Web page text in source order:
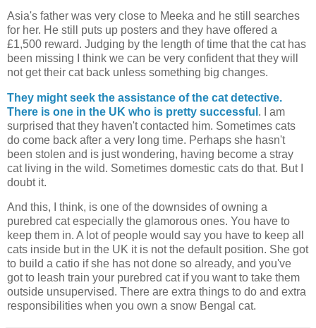
Asia's father was very close to Meeka and he still searches
for her. He still puts up posters and they have offered a
£1,500 reward. Judging by the length of time that the cat has
been missing I think we can be very confident that they will
not get their cat back unless something big changes.
They might seek the assistance of the cat detective.
There is one in the UK who is pretty successful . I am
surprised that they haven't contacted him. Sometimes cats
do come back after a very long time. Perhaps she hasn't
been stolen and is just wondering, having become a stray
cat living in the wild. Sometimes domestic cats do that. But I
doubt it.
And this, I think, is one of the downsides of owning a
purebred cat especially the glamorous ones. You have to
keep them in. A lot of people would say you have to keep all
cats inside but in the UK it is not the default position. She got
to build a catio if she has not done so already, and you've
got to leash train your purebred cat if you want to take them
outside unsupervised. There are extra things to do and extra
responsibilities when you own a snow Bengal cat.